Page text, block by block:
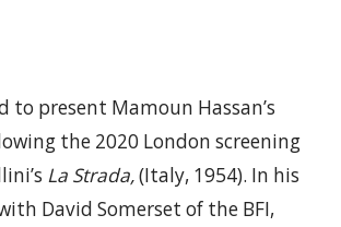
to present Mamoun Hassan’s
the 2020 London screening
La Strada,(Italy, 1954). In his
David Somerset of the BFI,